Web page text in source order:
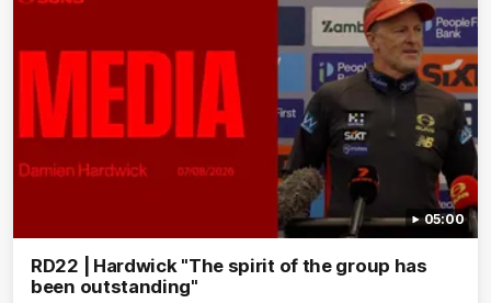
05:00
RD22 | Hardwick "The spirit of the group has
been outstanding"